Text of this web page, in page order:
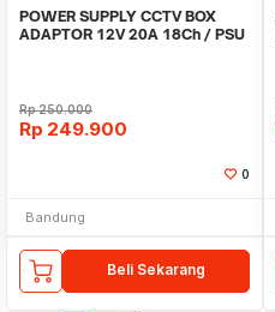
POWER SUPPLY CCTV BOX
ADAPTOR 12V 20A 18Ch / PSU
Rp250.000
Rp 249.900
0
Bandung
Beli Sekarang